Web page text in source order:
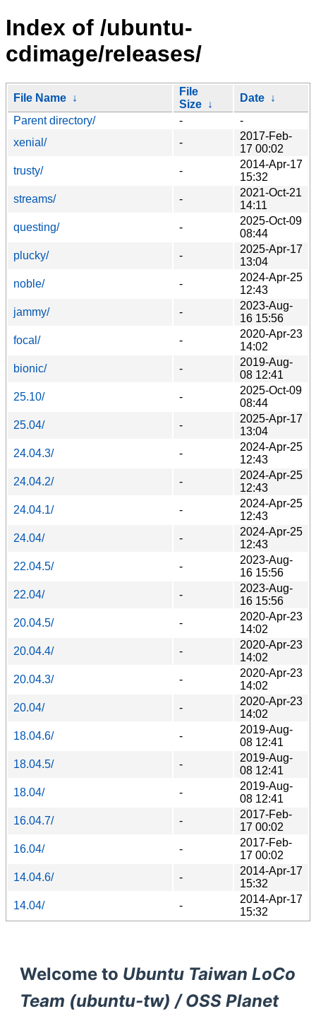
Index of /ubuntu-
cdimage/releases/
File Name ↓
File
Size ↓
Date ↓
Parent directory/
-
-
xenial/
-
2017-Feb-
17 00:02
trusty/
-
2014-Apr-17
15:32
streams/
-
2021-Oct-21
14:11
questing/
-
2025-Oct-09
08:44
plucky/
-
2025-Apr-17
13:04
noble/
-
2024-Apr-25
12:43
jammy/
-
2023-Aug-
16 15:56
focal/
-
2020-Apr-23
14:02
bionic/
-
2019-Aug-
08 12:41
25.10/
-
2025-Oct-09
08:44
25.04/
-
2025-Apr-17
13:04
24.04.3/
-
2024-Apr-25
12:43
24.04.2/
-
2024-Apr-25
12:43
24.04.1/
-
2024-Apr-25
12:43
24.04/
-
2024-Apr-25
12:43
22.04.5/
-
2023-Aug-
16 15:56
22.04/
-
2023-Aug-
16 15:56
20.04.5/
-
2020-Apr-23
14:02
20.04.4/
-
2020-Apr-23
14:02
20.04.3/
-
2020-Apr-23
14:02
20.04/
-
2020-Apr-23
14:02
18.04.6/
-
2019-Aug-
08 12:41
18.04.5/
-
2019-Aug-
08 12:41
18.04/
-
2019-Aug-
08 12:41
16.04.7/
-
2017-Feb-
17 00:02
16.04/
-
2017-Feb-
17 00:02
14.04.6/
-
2014-Apr-17
15:32
14.04/
-
2014-Apr-17
15:32
Welcome to Ubuntu Taiwan LoCo
Team (ubuntu-tw) / OSS Planet